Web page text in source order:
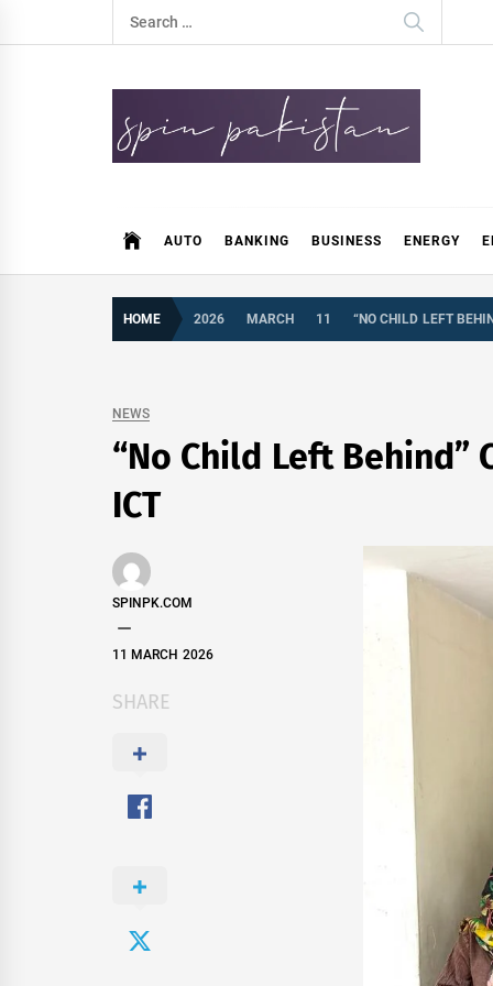
to
Search
for:
AUTO BANKING BUSINESS ENERGY
HOME 2026 MARCH 11 “NO CHILD LEFT
NEWS
“No Child Left
ICT
SPINPK.COM
11 MARCH 2026
SHARE